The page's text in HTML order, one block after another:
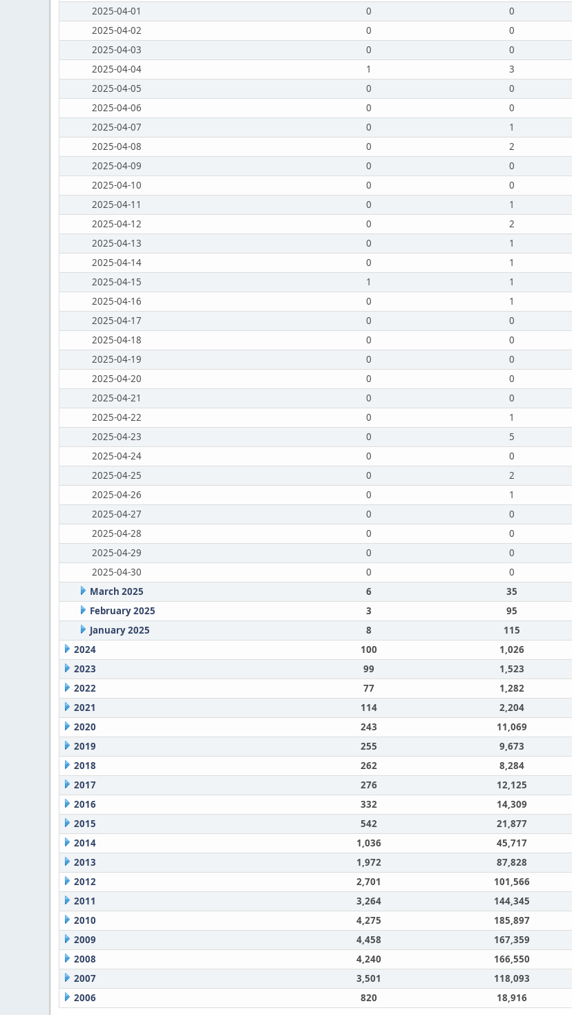
2025-04-01
0 0
2025-04-02
0 0
2025-04-03
0 0
2025-04-04
1 3
2025-04-05
0 0
2025-04-06
0 0
2025-04-07
0 1
2025-04-08
0 2
2025-04-09
0 0
2025-04-10
0 0
2025-04-11
0 1
2025-04-12
0 2
2025-04-13
0 1
2025-04-14
0 1
2025-04-15
1 1
2025-04-16
0 1
2025-04-17
0 0
2025-04-18
0 0
2025-04-19
0 0
2025-04-20
0 0
2025-04-21
0 0
2025-04-22
0 1
2025-04-23
0 5
2025-04-24
0 0
2025-04-25
0 2
2025-04-26
0 1
2025-04-27
0 0
2025-04-28
0 0
2025-04-29
0 0
2025-04-30
0 0
March 2025
6 35
February 2025
3 95
January 2025
8 115
2024
100 1,026
2023
99 1,523
2022
77 1,282
2021
114 2,204
2020
243 11,069
2019
255 9,673
2018
262 8,284
2017
276 12,125
2016
332 14,309
2015
542 21,877
2014
1,036 45,717
2013
1,972 87,828
2012
2,701 101,566
2011
3,264 144,345
2010
4,275 185,897
2009
4,458 167,359
2008
4,240 166,550
2007
3,501 118,093
2006
820 18,916